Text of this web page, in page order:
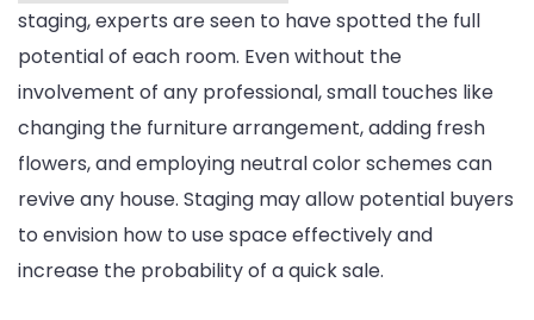
staging, experts are seen to have spotted the full
potential of each room. Even without the
involvement of any professional, small touches like
changing the furniture arrangement, adding fresh
flowers, and employing neutral color schemes can
revive any house. Staging may allow potential buyers
to envision how to use space effectively and
increase the probability of a quick sale.